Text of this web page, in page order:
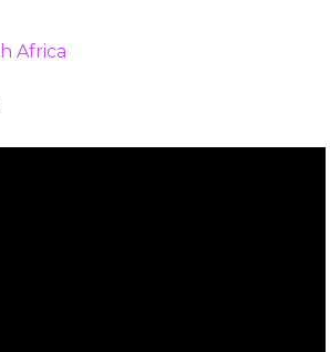
Africa